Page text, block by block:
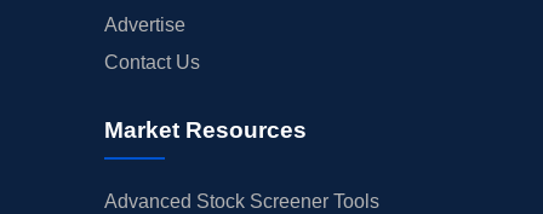
Advertise
Contact Us
Market Resources
Advanced Stock Screener Tools